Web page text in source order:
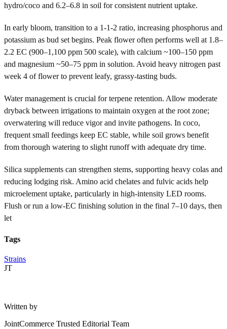
hydro/coco and 6.2–6.8 in soil for consistent nutrient uptake.
In early bloom, transition to a 1-1-2 ratio, increasing phosphorus and
potassium as bud set begins. Peak flower often performs well at 1.8–
2.2 EC (900–1,100 ppm 500 scale), with calcium ~100–150 ppm
and magnesium ~50–75 ppm in solution. Avoid heavy nitrogen past
week 4 of flower to prevent leafy, grassy-tasting buds.
Water management is crucial for terpene retention. Allow moderate
dryback between irrigations to maintain oxygen at the root zone;
overwatering will reduce vigor and invite pathogens. In coco,
frequent small feedings keep EC stable, while soil grows benefit
from thorough watering to slight runoff with adequate dry time.
Silica supplements can strengthen stems, supporting heavy colas and
reducing lodging risk. Amino acid chelates and fulvic acids help
microelement uptake, particularly in high-intensity LED rooms.
Flush or run a low-EC finishing solution in the final 7–10 days, then
let
Tags
Strains
JT
Written by
JointCommerce Trusted Editorial Team